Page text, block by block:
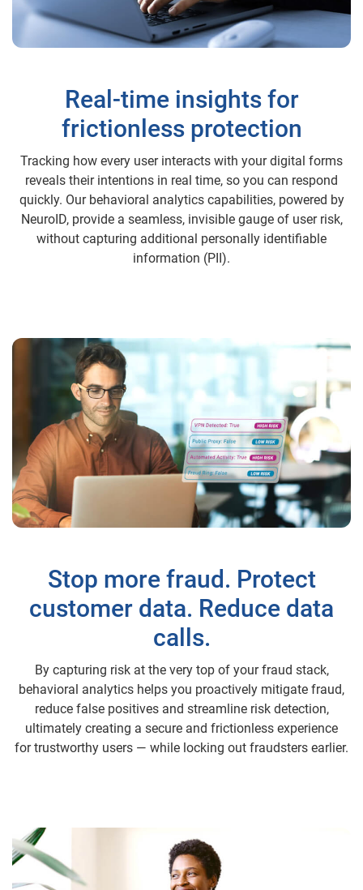
Real-time insights for
frictionless protection
Tracking how every user interacts with your digital forms
reveals their intentions in real time, so you can respond
quickly. Our behavioral analytics capabilities, powered by
NeuroID, provide a seamless, invisible gauge of user risk,
without capturing additional personally identifiable
information (PII).
Stop more fraud. Protect
customer data. Reduce data
calls.
By capturing risk at the very top of your fraud stack,
behavioral analytics helps you proactively mitigate fraud,
reduce false positives and streamline risk detection,
ultimately creating a secure and frictionless experience
for trustworthy users — while locking out fraudsters earlier.